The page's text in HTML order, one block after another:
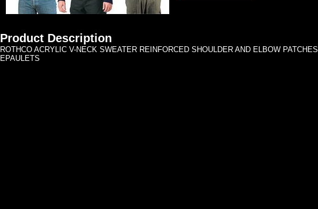
Product Description
ROTHCO ACRYLIC V-NECK SWEATER REINFORCED SHOULDER AND ELBOW PATCHES
EPAULETS